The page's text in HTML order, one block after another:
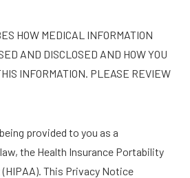
HOW MEDICAL INFORMATION
AND DISCLOSED AND HOW YOU
INFORMATION. PLEASE REVIEW
provided to you as a
the Health Insurance Portability
This Privacy Notice